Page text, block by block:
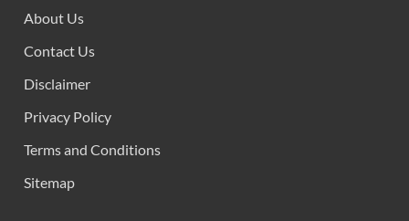
About Us
Contact Us
Disclaimer
Privacy Policy
Terms and Conditions
Sitemap